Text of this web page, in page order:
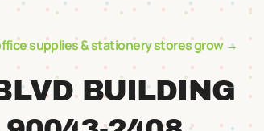
supplies & stationery storesgrow →
BUILDING